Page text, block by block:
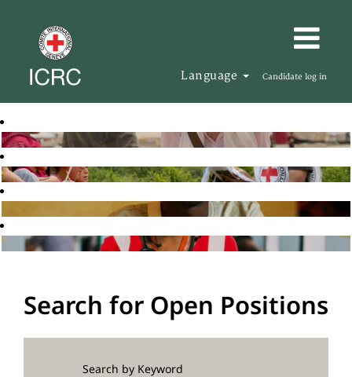
Language Candidate log in
Search for Open Positions
Search by Keyword